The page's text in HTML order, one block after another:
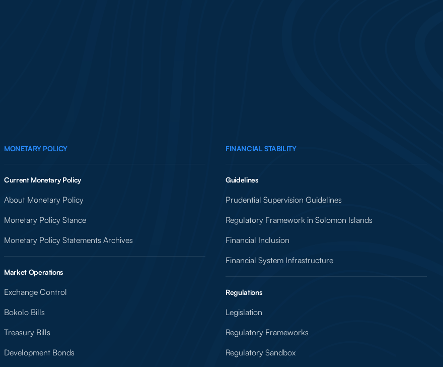
MONETARY POLICY
Current Monetary Policy
About Monetary Policy
Monetary Policy Stance
Monetary Policy Statements Archives
Market Operations
Exchange Control
Bokolo Bills
Treasury Bills
Development Bonds
FINANCIAL STABILITY
Guidelines
Prudential Supervision Guidelines
Regulatory Framework in Solomon Islands
Financial Inclusion
Financial System Infrastructure
Regulations
Legislation
Regulatory Frameworks
Regulatory Sandbox